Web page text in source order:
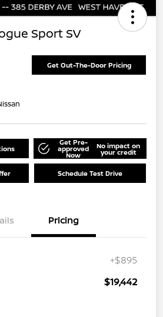
Sport SV
Get Out-The-Door Pricing
Get Pre-
approved
Now
No impact on
your credit
Schedule Test Drive
Pricing
+$895
$19,442